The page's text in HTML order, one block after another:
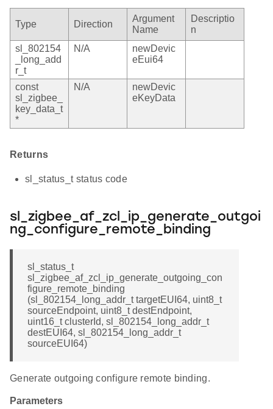
Type Direction
Argument
Name
Descriptio
n
sl_802154
_long_add
r_t
N/A
newDevic
eEui64
const
sl_zigbee_
key_data_t
*
N/A
newDevic
eKeyData
Returns
sl_status_t status code
sl_zigbee_af_zcl_ip_generate_outgoi
ng_configure_remote_binding
sl_status_t
sl_zigbee_af_zcl_ip_generate_outgoing_con
figure_remote_binding
(sl_802154_long_addr_t targetEUI64, uint8_t
sourceEndpoint, uint8_t destEndpoint,
uint16_t clusterId, sl_802154_long_addr_t
destEUI64, sl_802154_long_addr_t
sourceEUI64)
Generate outgoing configure remote binding.
Parameters